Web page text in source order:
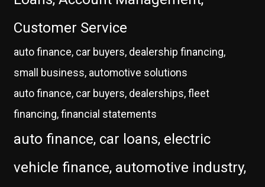
Customer Service
auto finance, car buyers, dealership financing,
small business, automotive solutions
auto finance, car buyers, dealerships, fleet
financing, financial statements
auto finance, car loans, electric
vehicle finance, automotive industry,